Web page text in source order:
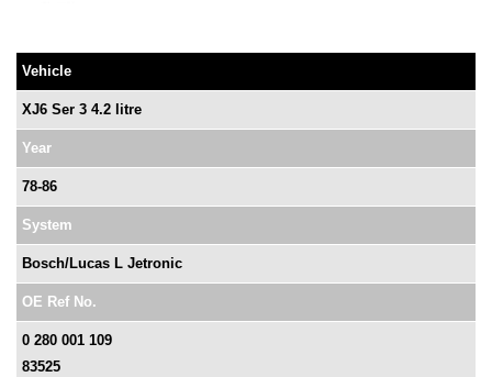
Vehicle
XJ6 Ser 3 4.2 litre
Year
78-86
System
Bosch/Lucas L Jetronic
OE Ref No.
0 280 001 109
83525